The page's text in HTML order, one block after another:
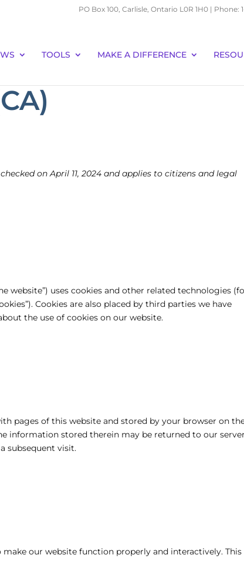
PO Box 100, Carlisle, Ontario L0R 1H0 | Phone:
TOOLS MAKE A DIFFERENCE
on April 11, 2024 and applies to citizens and legal
website”) uses cookies and other related technologies
Cookies are also placed by third parties we have
the use of cookies on our website.
pages of this website and stored by your browser on
information stored therein may be returned to our
subsequent visit.
our website function properly and interactively. This